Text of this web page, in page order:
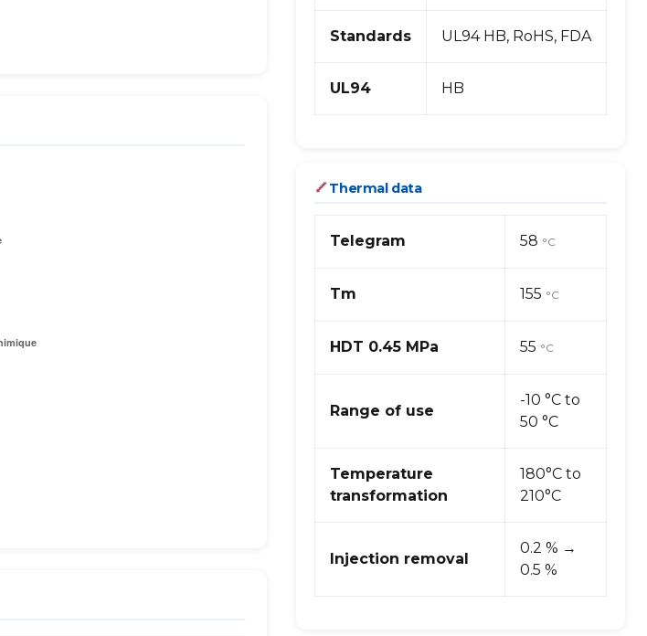
Standards UL94 HB, RoHS, FDA
UL94 HB
Thermal data
Telegram 58 °C
Tm 155 °C
HDT 0.45 MPa 55 °C
Range of use
-10 °C to
50 °C
Temperature
transformation
180°C to
210°C
Injection removal
0.2 % →
0.5 %